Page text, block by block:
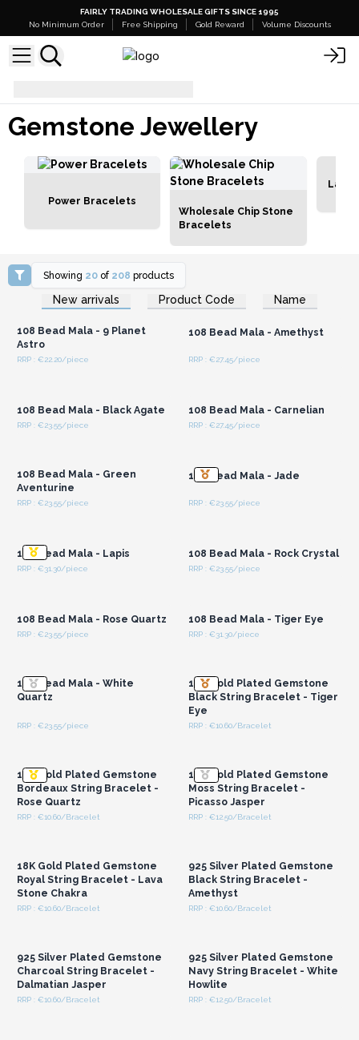
FAIRLY TRADING WHOLESALE GIFTS SINCE 1995
No Minimum Order
Free Shipping Gold Reward Volume Discounts
Gemstone Jewellery
Power Bracelets
Wholesale Chip Stone
Bracelets
Lava
Showing 20 of 208 products
New arrivals Product Code Name
Login or Register for
Wholesale Prices
108 Bead Mala - 9 Planet
Astro
RRP : €22.20/piece
Login or Register for
Wholesale Prices
108 Bead Mala - Amethyst
RRP : €27.45/piece
108 Bead Mala - Black Agate
RRP : €23.55/piece
108 Bead Mala - Carnelian
RRP : €27.45/piece
108 Bead Mala - Green
Aventurine
RRP : €23.55/piece
108 Bead Mala - Jade
RRP : €23.55/piece
108 Bead Mala - Lapis
RRP : €31.30/piece
108 Bead Mala - Rock Crystal
RRP : €23.55/piece
108 Bead Mala - Rose Quartz
RRP : €23.55/piece
108 Bead Mala - Tiger Eye
RRP : €31.30/piece
108 Bead Mala - White
Quartz
RRP : €23.55/piece
18K Gold Plated Gemstone
Black String Bracelet - Tiger
Eye
RRP : €10.60/Bracelet
18K Gold Plated Gemstone
Bordeaux String Bracelet -
Rose Quartz
RRP : €10.60/Bracelet
18K Gold Plated Gemstone
Moss String Bracelet -
Picasso Jasper
RRP : €12.50/Bracelet
18K Gold Plated Gemstone
Royal String Bracelet - Lava
Stone Chakra
RRP : €10.60/Bracelet
925 Silver Plated Gemstone
Black String Bracelet -
Amethyst
RRP : €10.60/Bracelet
925 Silver Plated Gemstone
Charcoal String Bracelet -
Dalmatian Jasper
RRP : €10.60/Bracelet
925 Silver Plated Gemstone
Navy String Bracelet - White
Howlite
RRP : €12.50/Bracelet